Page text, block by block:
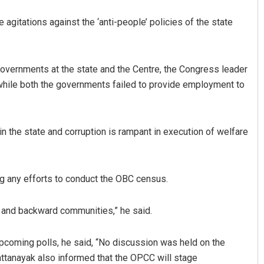
against the ‘anti-people’ policies of the state
at the state and the Centre, the Congress leader
both the governments failed to provide employment to
the state and corruption is rampant in execution of welfare
any efforts to conduct the OBC census.
backward communities,” he said.
polls, he said, “No discussion was held on the
also informed that the OPCC will stage
Geetanjali Patro